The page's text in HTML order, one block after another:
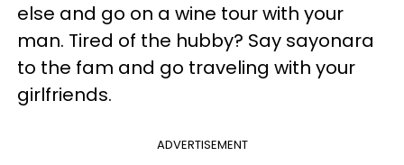
else and go on a wine tour with your
man. Tired of the hubby? Say sayonara
to the fam and go traveling with your
girlfriends.
ADVERTISEMENT